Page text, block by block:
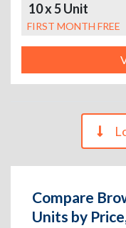
10 x 5 Unit
FIRST MONTH FREE
Compare
Units by